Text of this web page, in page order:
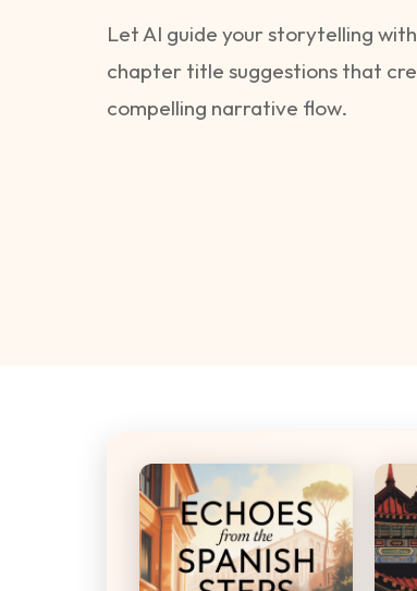
Let AI guide your storytelling
chapter title suggestions that
compelling narrative flow.